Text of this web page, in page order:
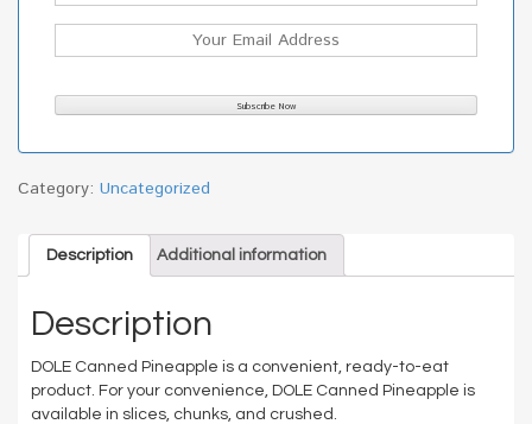
Category: Uncategorized
Description Additional information
Description
DOLE Canned Pineapple is a convenient, ready-to-eat
product. For your convenience, DOLE Canned Pineapple is
available in slices, chunks, and crushed.